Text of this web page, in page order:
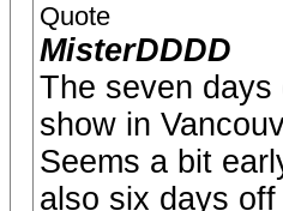
Quote
MisterDDDD
The seven
show in
Seems a bit
also six days